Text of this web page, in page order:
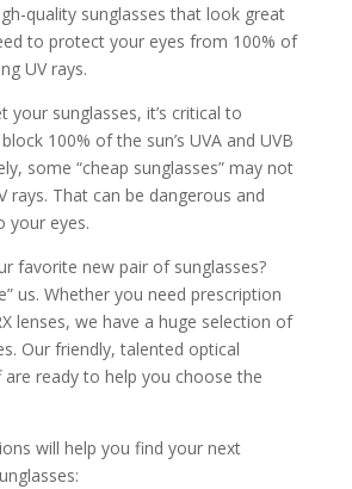
quality sunglasses that look great
to protect your eyes from 100% of
UV rays.
your sunglasses, it’s critical to
100% of the sun’s UVA and UVB
some “cheap sunglasses” may not
rays. That can be dangerous and
your eyes.
favorite new pair of sunglasses?
us. Whether you need prescription
lenses, we have a huge selection of
Our friendly, talented optical
ready to help you choose the
will help you find your next